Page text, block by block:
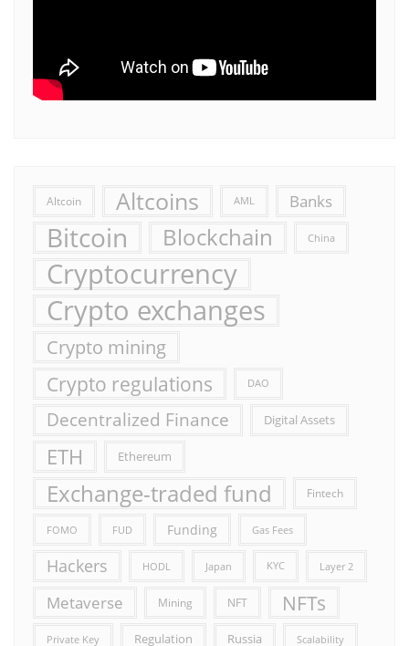
Altcoin Altcoins AML Banks
Bitcoin Blockchain China
Cryptocurrency
Crypto exchanges
Crypto mining
Crypto regulations DAO
Decentralized Finance Digital Assets
ETH Ethereum
Exchange-traded fund Fintech
FOMO FUD Funding Gas Fees
Hackers HODL Japan KYC Layer 2
Metaverse Mining NFT NFTs
Private Key Regulation Russia Scalability